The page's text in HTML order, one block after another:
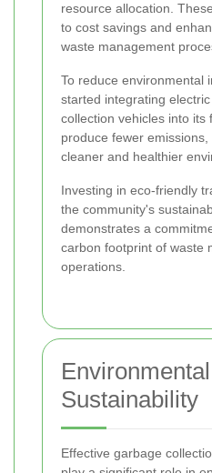
resource allocation.
to cost savings and
waste management
To reduce environmental
started integrating
collection vehicles into its
produce fewer
cleaner and healthier
Investing in eco-friendly
the community's
demonstrates a
carbon footprint of waste
operations.
Sustainability
Effective garbage